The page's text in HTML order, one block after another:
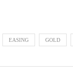
EASING GOLD